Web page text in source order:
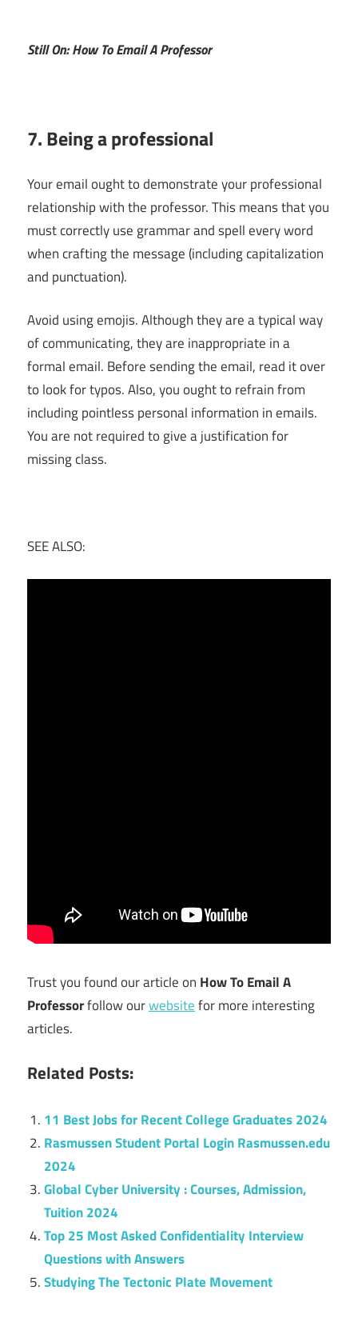
Still On: How To Email A Professor
7. Being a professional
Your email ought to demonstrate your professional
relationship with the professor. This means that you
must correctly use grammar and spell every word
when crafting the message (including capitalization
and punctuation).
Avoid using emojis. Although they are a typical way
of communicating, they are inappropriate in a
formal email. Before sending the email, read it over
to look for typos. Also, you ought to refrain from
including pointless personal information in emails.
You are not required to give a justification for
missing class.
SEE ALSO:
Trust you found our article on How To Email A
Professorfollow ourwebsitefor more interesting
articles.
Related Posts:
11 Best Jobs for Recent College Graduates 2024
Rasmussen Student Portal Login Rasmussen.edu
2024
Global Cyber University : Courses, Admission,
Tuition 2024
Top 25 Most Asked Confidentiality Interview
Questions with Answers
Studying The Tectonic Plate Movement